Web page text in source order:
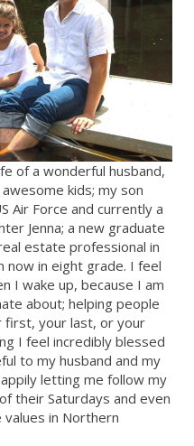
of a wonderful husband,
kids; my son
Air Force and currently a
Jenna; a new graduate
estate professional in
now in eight grade. I feel
I wake up, because I am
about; helping people
first, your last, or your
I feel incredibly blessed
to my husband and my
letting me follow my
their Saturdays and even
in Northern